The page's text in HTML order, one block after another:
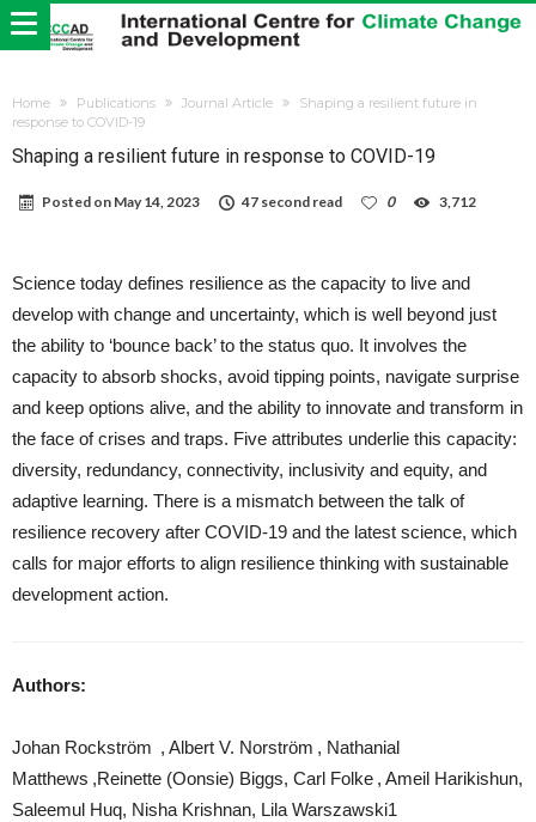
Home Publications Journal Article
Shaping a resilient future in
response to COVID-19
Shaping a resilient future in response to COVID-19
Posted on May 14, 2023 47 second read 0 3,712
Science today defines resilience as the capacity to live and
develop with change and uncertainty, which is well beyond just
the ability to ‘bounce back’ to the status quo. It involves the
capacity to absorb shocks, avoid tipping points, navigate surprise
and keep options alive, and the ability to innovate and transform in
the face of crises and traps. Five attributes underlie this capacity:
diversity, redundancy, connectivity, inclusivity and equity, and
adaptive learning. There is a mismatch between the talk of
resilience recovery after COVID-19 and the latest science, which
calls for major efforts to align resilience thinking with sustainable
development action.
Authors:
Johan Rockström , Albert V. Norström , Nathanial
Matthews ,Reinette (Oonsie) Biggs, Carl Folke , Ameil Harikishun,
Saleemul Huq, Nisha Krishnan, Lila Warszawski1